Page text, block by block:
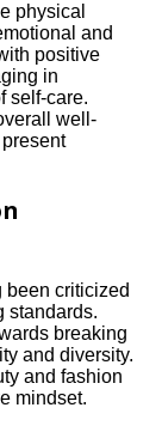
physical
and
positive
in
self-care.​
well-
been criticized
standards.​
breaking
and diversity.​
and fashion
mindset.​